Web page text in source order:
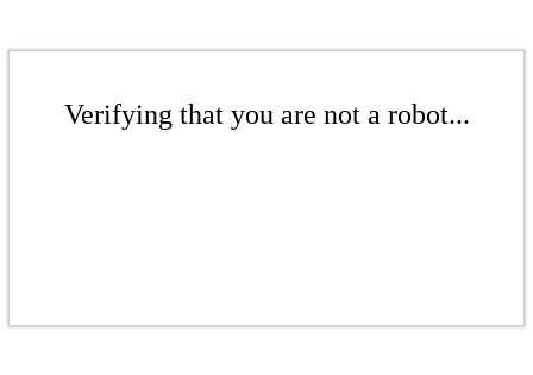
Verifying that you are not a robot...